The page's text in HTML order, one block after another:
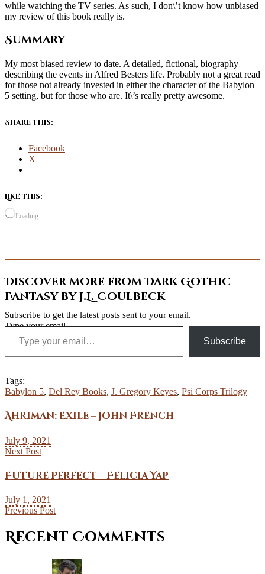
while watching the TV series. As such, I don\’t know how unbiased
my review of this book really is.
Summary
My most biased review to date. A detailed, fictional, biography
describing the events in Alfred Besters life. Probably not a great read
for those not already invested in either the character of the Babylon
5 setting, but for those who are. It\’s really pretty awesome.
Share this:
Facebook
X
Like this:
Loading…
Discover more from Dark Gothic
Fantasy by J.L. Coulbeck
Subscribe to get the latest posts sent to your email.
Type your email…
Subscribe
Tags:
Babylon 5, Del Rey Books, J. Gregory Keyes, Psi Corps Trilogy
Ahriman: Exile – John French
July 9, 2021
Next Post
Future Perfect – Felicia Yap
July 1, 2021
Previous Post
Recent Comments